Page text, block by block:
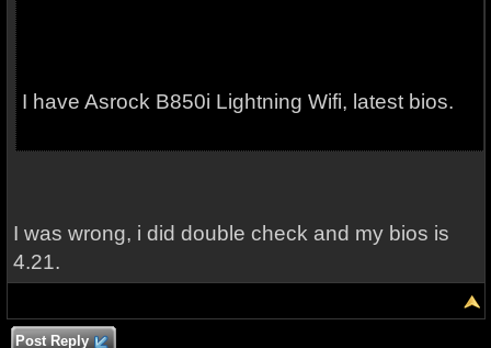
I have Asrock B850i Lightning Wifi, latest bios.
I was wrong, i did double check and my bios is
4.21.
Post Reply